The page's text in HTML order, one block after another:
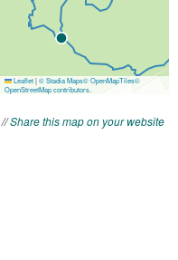
//Share this map on your website